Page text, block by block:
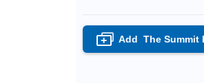
+ Add The Summit